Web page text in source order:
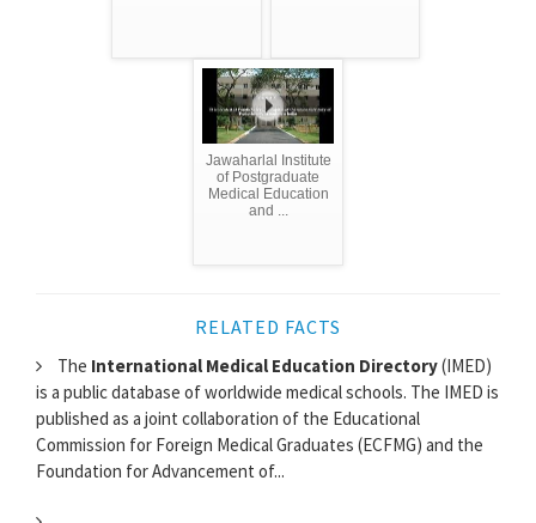
Jawaharlal Institute
of Postgraduate
Medical Education
and ...
RELATED FACTS
The International Medical Education Directory(IMED)
is a public database of worldwide medical schools. The IMED is
published as a joint collaboration of the Educational
Commission for Foreign Medical Graduates (ECFMG) and the
Foundation for Advancement of...